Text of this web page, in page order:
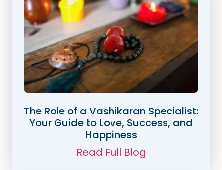
The Role of a Vashikaran Specialist:
Your Guide to Love, Success, and
Happiness
Read Full Blog